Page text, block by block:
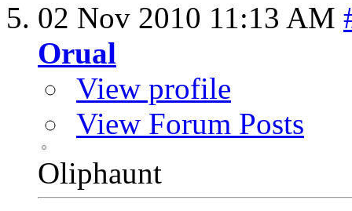
02 Nov 2010 11:13 AM
Orual
View profile
View Forum Posts
Oliphaunt